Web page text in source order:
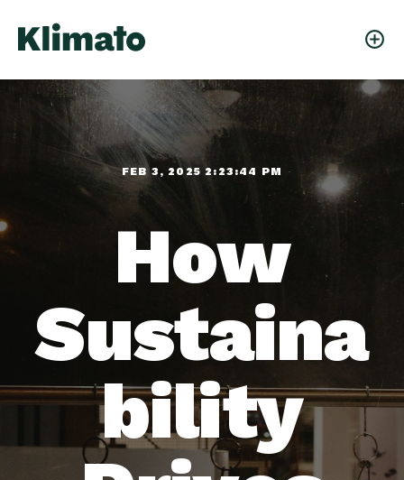
FEB 3, 2025 2:23:44 PM
How
Sustaina
bility